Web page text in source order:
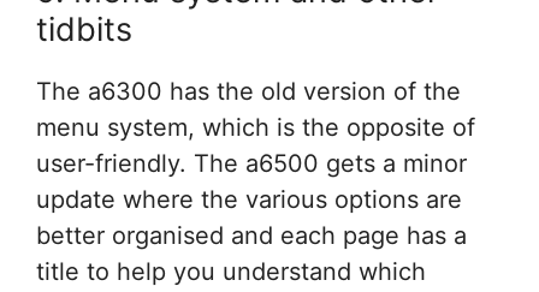
tidbits
The a6300 has the old version of the
menu system, which is the opposite of
user-friendly. The a6500 gets a minor
update where the various options are
better organised and each page has a
title to help you understand which